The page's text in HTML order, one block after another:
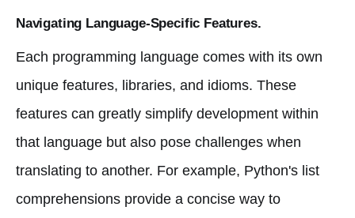
Navigating Language-Specific Features.
Each programming language comes with its own
unique features, libraries, and idioms. These
features can greatly simplify development within
that language but also pose challenges when
translating to another. For example, Python's list
comprehensions provide a concise way to